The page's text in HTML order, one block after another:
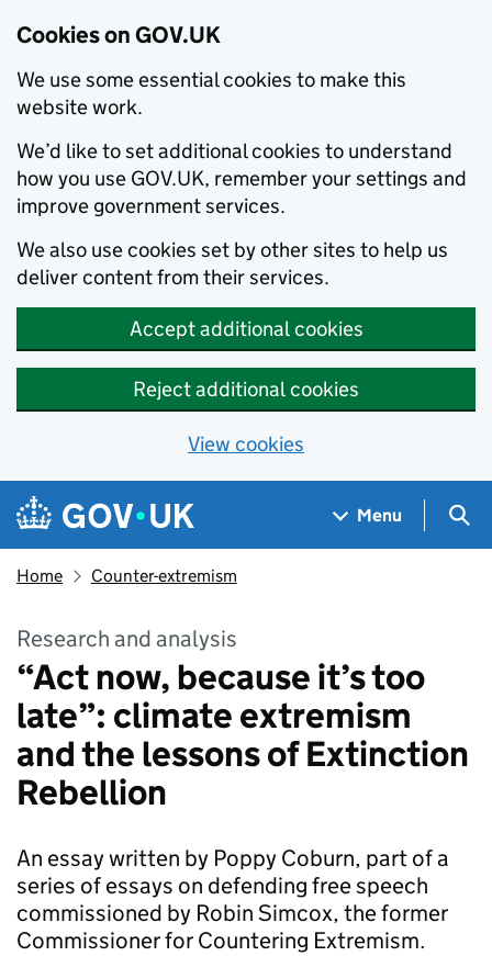
Cookies on GOV.UK
We use some essential cookies to make this
website work.
We’d like to set additional cookies to understand
how you use GOV.UK, remember your settings and
improve government services.
We also use cookies set by other sites to help us
deliver content from their services.
Accept additional cookies
Reject additional cookies
View cookies
Skip to main content
Navigation menu
Menu
Home Counter-extremism
Research and analysis
“Act now, because it’s too
late”: climate extremism
and the lessons of Extinction
Rebellion
An essay written by Poppy Coburn, part of a
series of essays on defending free speech
commissioned by Robin Simcox, the former
Commissioner for Countering Extremism.